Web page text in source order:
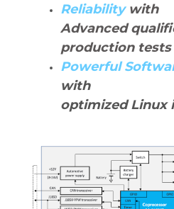
Reliability with
Advanced
production tests
Powerful
with
optimized Linux